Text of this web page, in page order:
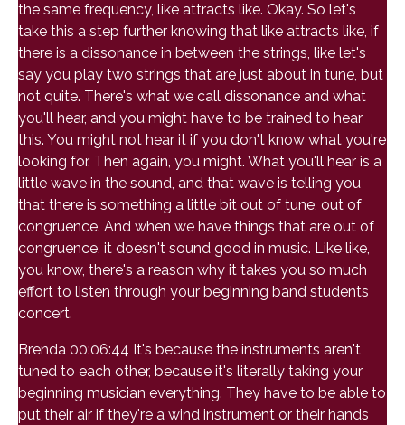
the same frequency, like attracts like. Okay. So let's
take this a step further knowing that like attracts like, if
there is a dissonance in between the strings, like let's
say you play two strings that are just about in tune, but
not quite. There's what we call dissonance and what
you'll hear, and you might have to be trained to hear
this. You might not hear it if you don't know what you're
looking for. Then again, you might. What you'll hear is a
little wave in the sound, and that wave is telling you
that there is something a little bit out of tune, out of
congruence. And when we have things that are out of
congruence, it doesn't sound good in music. Like like,
you know, there's a reason why it takes you so much
effort to listen through your beginning band students
concert.
Brenda 00:06:44 It's because the instruments aren't
tuned to each other, because it's literally taking your
beginning musician everything. They have to be able to
put their air if they're a wind instrument or their hands